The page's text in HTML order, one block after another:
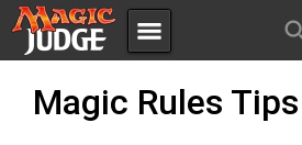
menu
Apps JudgeApps
Magic Rules Tips